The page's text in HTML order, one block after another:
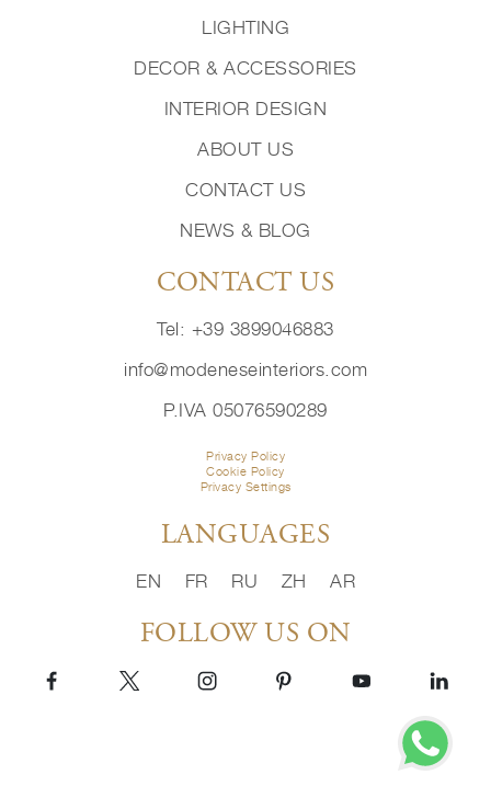
LIGHTING
DECOR & ACCESSORIES
INTERIOR DESIGN
ABOUT US
CONTACT US
NEWS & BLOG
CONTACT US
Tel: +39 3899046883
info@modeneseinteriors.com
P.IVA 05076590289
Privacy Policy
Cookie Policy
Privacy Settings
LANGUAGES
EN FR RU ZH AR
FOLLOW US ON